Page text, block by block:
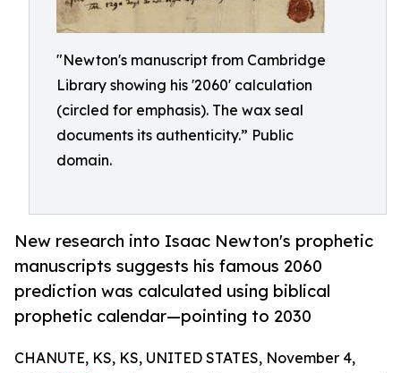
"Newton's manuscript from Cambridge
Library showing his '2060' calculation
(circled for emphasis). The wax seal
documents its authenticity.” Public
domain.
New research into Isaac Newton's prophetic
manuscripts suggests his famous 2060
prediction was calculated using biblical
prophetic calendar—pointing to 2030
CHANUTE, KS, KS, UNITED STATES, November 4,